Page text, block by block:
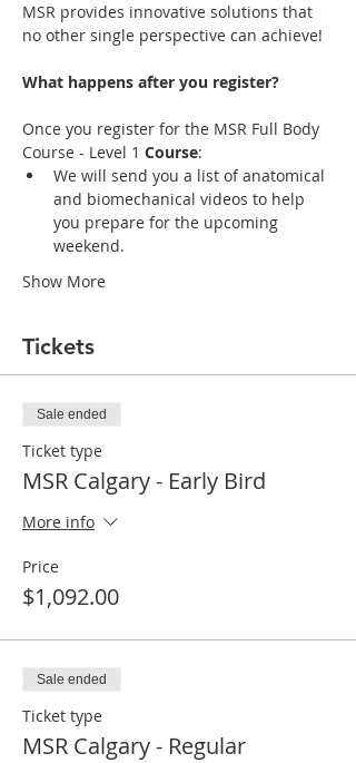
MSR provides innovative solutions that
no other single perspective can achieve!
Once you register for the MSR Full Body
Course - Level 1 Course
We will send you a list of anatomical
and biomechanical videos to help
you prepare for the upcoming
Show More
Tickets
Sale ended
Ticket type
MSR Calgary - Early Bird
More info
Price
$1,092.00
Sale ended
Ticket type
MSR Calgary - Regular